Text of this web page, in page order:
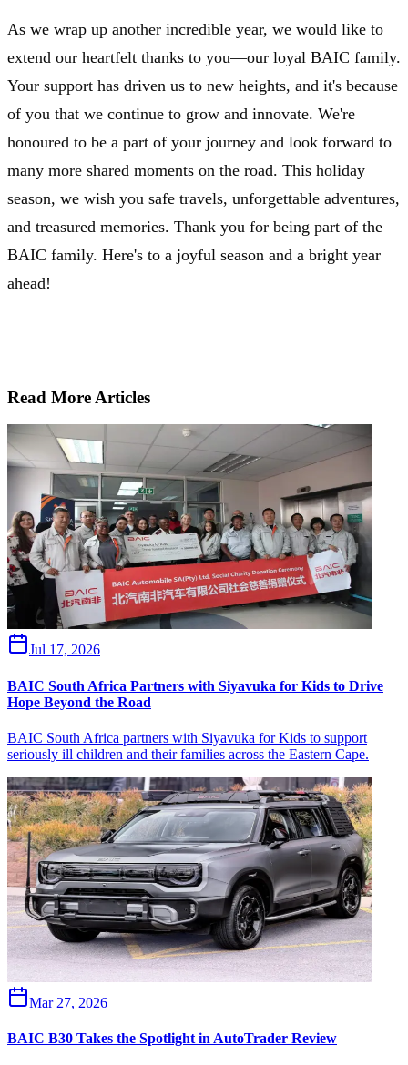
As we wrap up another incredible year, we would like to
extend our heartfelt thanks to you—our loyal BAIC family.
Your support has driven us to new heights, and it's because
of you that we continue to grow and innovate. We're
honoured to be a part of your journey and look forward to
many more shared moments on the road. This holiday
season, we wish you safe travels, unforgettable adventures,
and treasured memories. Thank you for being part of the
BAIC family. Here's to a joyful season and a bright year
ahead!
Read More Articles
Jul 17, 2026
BAIC South Africa Partners with Siyavuka for Kids to Drive
Hope Beyond the Road
BAIC South Africa partners with Siyavuka for Kids to support
seriously ill children and their families across the Eastern Cape.
Mar 27, 2026
BAIC B30 Takes the Spotlight in AutoTrader Review